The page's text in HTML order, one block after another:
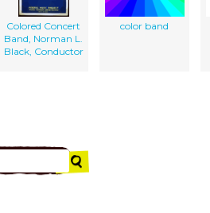
Colored Concert
Band, Norman L.
Black, Conductor
color band